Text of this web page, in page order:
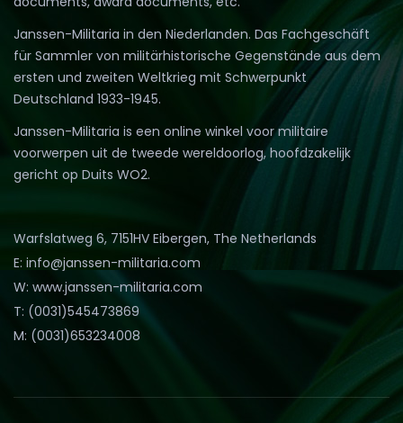
Janssen-Militaria in den Niederlanden. Das Fachgeschäft
für Sammler von militärhistorische Gegenstände aus dem
ersten und zweiten Weltkrieg mit Schwerpunkt
Deutschland 1933-1945.
Janssen-Militaria is een online winkel voor militaire
voorwerpen uit de tweede wereldoorlog, hoofdzakelijk
gericht op Duits WO2.
Warfslatweg 6, 7151HV Eibergen, The Netherlands
E: info@janssen-militaria.com
W: www.janssen-militaria.com
T: (0031)545473869
M: (0031)653234008